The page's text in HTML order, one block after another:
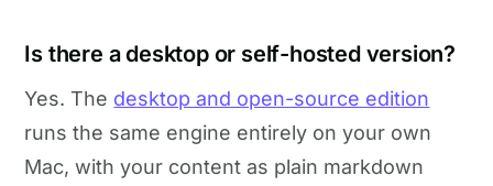
Is there a desktop or self-hosted version?
Yes. The desktop and open-source edition
runs the same engine entirely on your own
Mac, with your content as plain markdown